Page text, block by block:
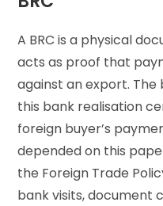
A BRC is a physical
acts as proof that
against an export. The
this bank realisation
foreign buyer’s
depended on this
the Foreign Trade
bank visits, document